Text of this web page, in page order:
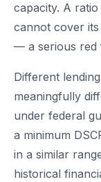
capacity. A
cannot cover
— a serious red
Different
meaningfully
under federal
a minimum
in a similar
historical